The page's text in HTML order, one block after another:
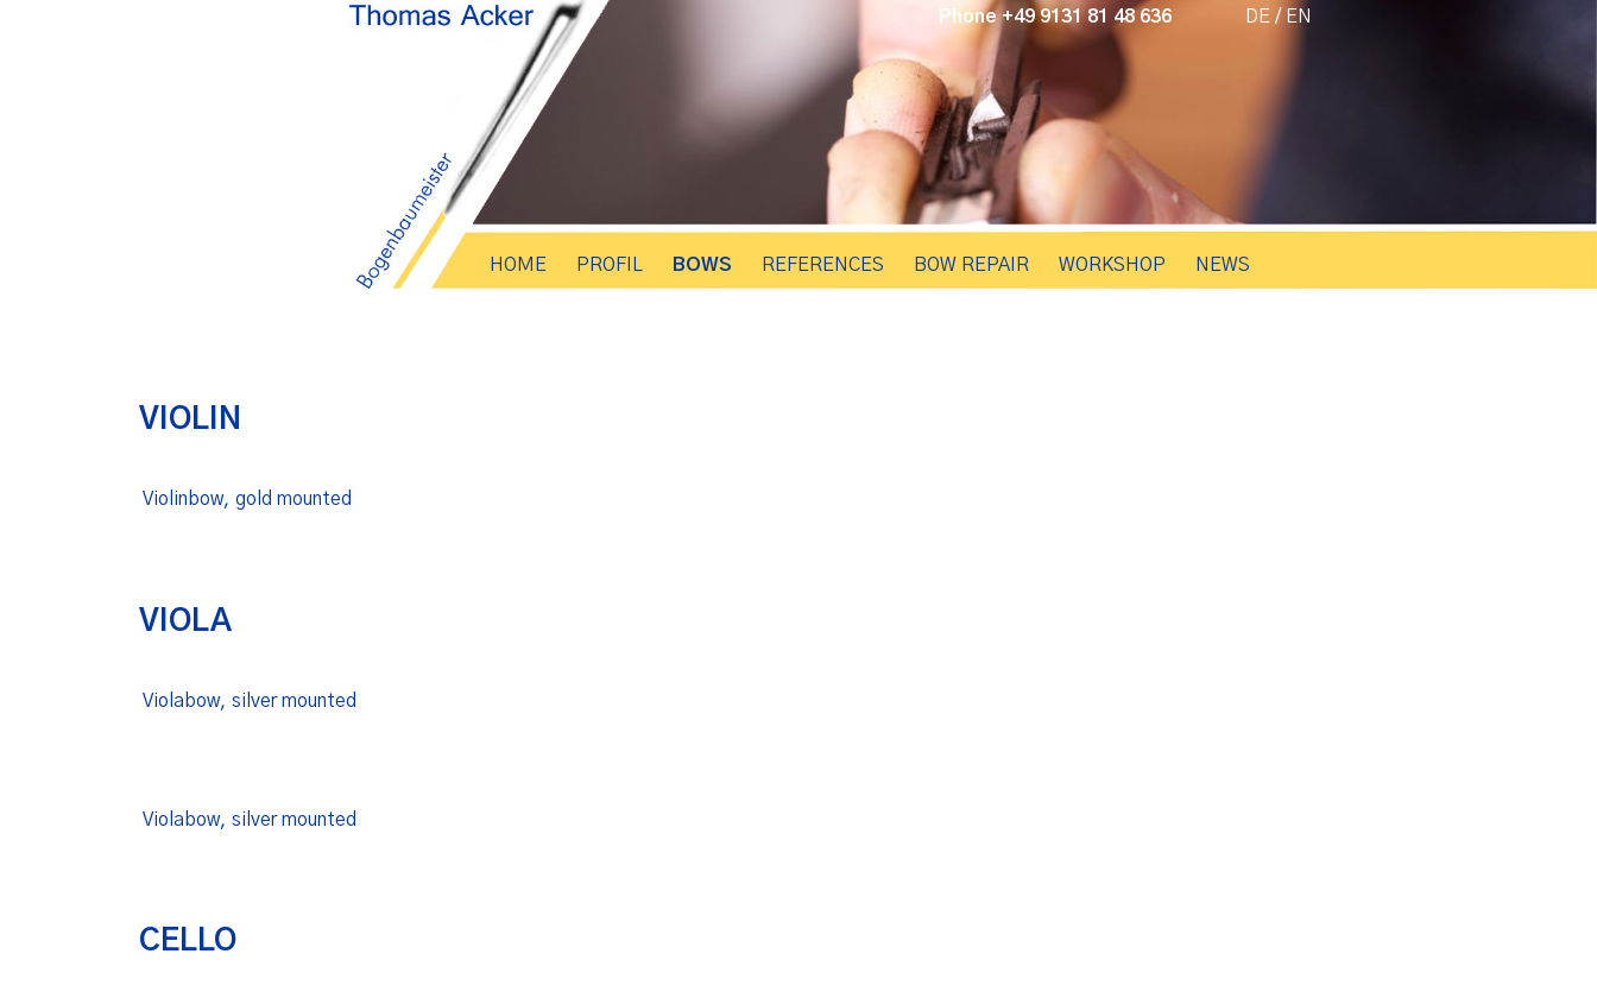
Phone +49 9131 81 48 636 DE / EN
HOME PROFIL BOWS REFERENCES BOW REPAIR WORKSHOP NEWS
VIOLIN
Violinbow, gold mounted
VIOLA
Violabow, silver mounted
Violabow, silver mounted
CELLO